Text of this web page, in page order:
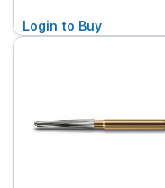
Login to Buy